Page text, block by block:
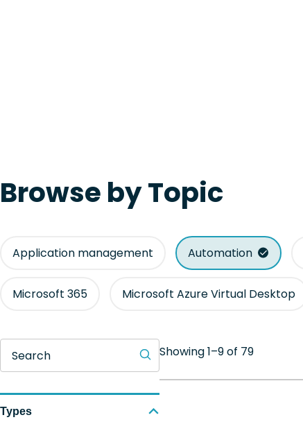
Browse by Topic
Application management Automation
Microsoft 365 Microsoft Azure Virtual Desktop
Search
Types
Showing 1–9 of 79